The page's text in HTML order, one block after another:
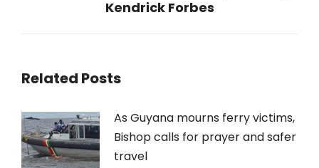
Kendrick Forbes
Related Posts
As Guyana mourns ferry victims,
Bishop calls for prayer and safer
travel